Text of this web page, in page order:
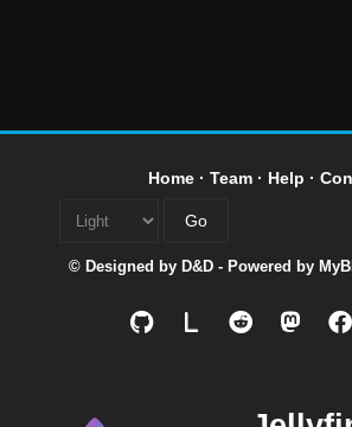
Home· Team· Help ·
© Designed by D&D - Powered by